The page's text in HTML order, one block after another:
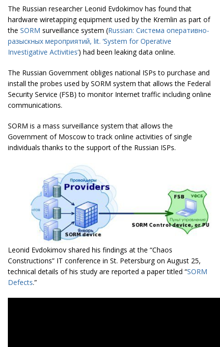
The Russian researcher Leonid Evdokimov has found that
hardware wiretapping equipment used by the Kremlin as part of
the SORM surveillance system (Russian: Система оперативно-
разыскных мероприятий, lit. ‘System for Operative
Investigative Activities’) had been leaking data online.
The Russian Government obliges national ISPs to purchase and
install the probes used by SORM system that allows the Federal
Security Service (FSB) to monitor Internet traffic including online
communications.
SORM is a mass surveillance system that allows the
Government of Moscow to track online activities of single
individuals thanks to the support of the Russian ISPs.
Leonid Evdokimov shared his findings at the “Chaos
Constructions” IT conference in St. Petersburg on August 25,
technical details of his study are reported a paper titled “SORM
Defects.”